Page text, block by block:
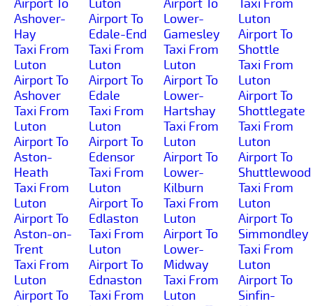
Airport To
Ashover-
Hay
Taxi From
Luton
Airport To
Ashover
Taxi From
Luton
Airport To
Aston-
Heath
Taxi From
Luton
Airport To
Aston-on-
Trent
Taxi From
Luton
Airport To
Luton
Airport To
Edale-End
Taxi From
Luton
Airport To
Edale
Taxi From
Luton
Airport To
Edensor
Taxi From
Luton
Airport To
Edlaston
Taxi From
Luton
Airport To
Ednaston
Taxi From
Airport To
Lower-
Gamesley
Taxi From
Luton
Airport To
Lower-
Hartshay
Taxi From
Luton
Airport To
Lower-
Kilburn
Taxi From
Luton
Airport To
Lower-
Midway
Taxi From
Luton
Taxi From
Luton
Airport To
Shottle
Taxi From
Luton
Airport To
Shottlegate
Taxi From
Luton
Airport To
Shuttlewood
Taxi From
Luton
Airport To
Simmondley
Taxi From
Luton
Airport To
Sinfin-